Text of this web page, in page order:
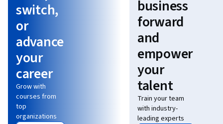
switch,
or
advance
your
career
Grow with
courses from
top
organizations
business
forward
and
empower
your
talent
Train your team
with industry-
leading experts